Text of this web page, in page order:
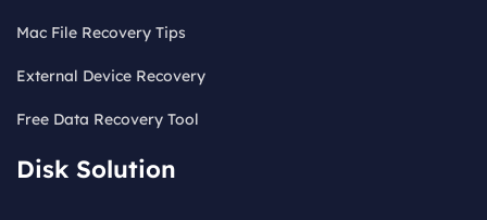
Mac File Recovery Tips
External Device Recovery
Free Data Recovery Tool
Disk Solution